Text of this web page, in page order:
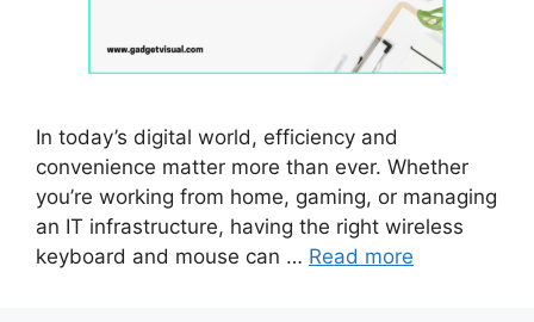
In today’s digital world, efficiency and
convenience matter more than ever. Whether
you’re working from home, gaming, or managing
an IT infrastructure, having the right wireless
keyboard and mouse can … Read more